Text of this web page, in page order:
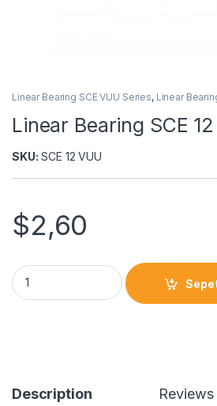
Linear Bearing SCE VUU Series, Linear
Linear Bearing SCE
SKU: SCE 12 VUU
$2,60
Description Reviews